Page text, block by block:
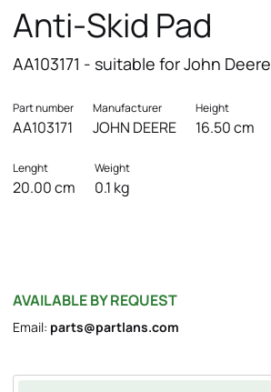
Anti-Skid Pad
AA103171 - suitable for John Deere
Part number
AA103171
Manufacturer
JOHN DEERE
Height
16.50 cm
Lenght
20.00 cm
Weight
0.1 kg
AVAILABLE BY REQUEST
Email: parts@partlans.com